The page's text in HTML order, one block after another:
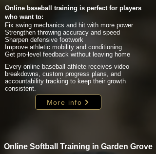
Online baseball training is perfect for players
who want to:
Fix swing mechanics and hit with more power
Strengthen throwing accuracy and speed
Sharpen defensive footwork
Improve athletic mobility and conditioning
Get pro-level feedback without leaving home
Every online baseball athlete receives video
breakdowns, custom progress plans, and
accountability tracking to keep their growth
consistent.
More info
Online Softball Training in Garden Grove